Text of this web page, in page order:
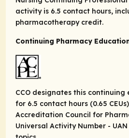
activity is 6.5 contact hours,
pharmacotherapy credit.
Continuing Pharmacy
CCO designates this
for 6.5 contact hours (0.65
Accreditation Council for
Universal Activity Number -